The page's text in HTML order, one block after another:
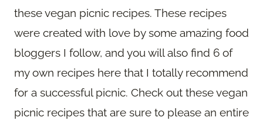
these vegan picnic recipes. These recipes
were created with love by some amazing food
bloggers I follow, and you will also find 6 of
my own recipes here that I totally recommend
for a successful picnic. Check out these vegan
picnic recipes that are sure to please an entire